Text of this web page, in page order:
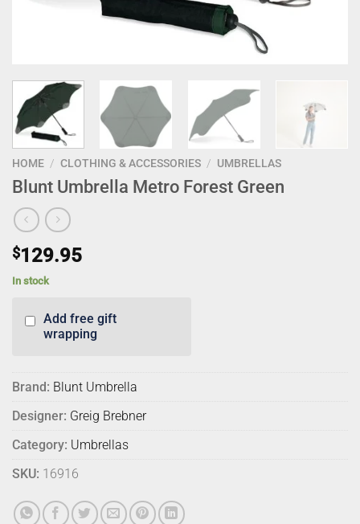
HOME / CLOTHING & ACCESSORIES / UMBRELLAS
Blunt Umbrella Metro Forest Green
$129.95
In stock
Add free gift
wrapping
Brand: Blunt Umbrella
Designer: Greig Brebner
Category: Umbrellas
SKU: 16916